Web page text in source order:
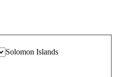
Solomon Islands